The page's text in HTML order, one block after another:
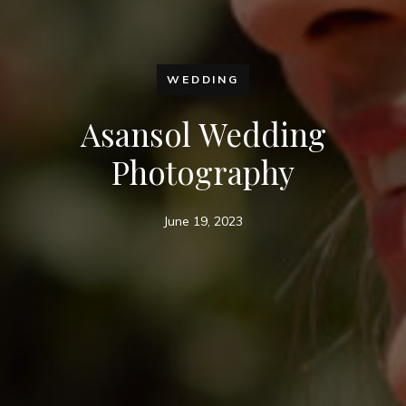
WEDDING
Asansol Wedding
Photography
June 19, 2023